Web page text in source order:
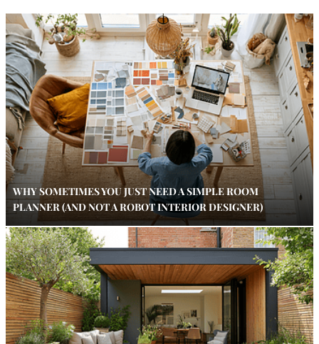
WHY SOMETIMES YOU JUST NEED A SIMPLE ROOM
PLANNER (AND NOT A ROBOT INTERIOR DESIGNER)